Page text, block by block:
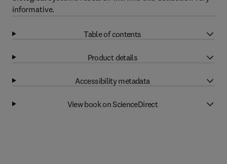
informative.
Table of contents
Product details
Accessibility metadata
View book on ScienceDirect